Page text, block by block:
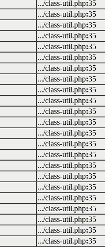
.../class-util.php:35
.../class-util.php:35
.../class-util.php:35
.../class-util.php:35
.../class-util.php:35
.../class-util.php:35
.../class-util.php:35
.../class-util.php:35
.../class-util.php:35
.../class-util.php:35
.../class-util.php:35
.../class-util.php:35
.../class-util.php:35
.../class-util.php:35
.../class-util.php:35
.../class-util.php:35
.../class-util.php:35
.../class-util.php:35
.../class-util.php:35
.../class-util.php:35
.../class-util.php:35
.../class-util.php:35
.../class-util.php:35